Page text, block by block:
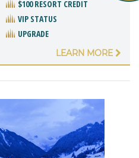
$100 RESORT CREDIT
VIP STATUS
UPGRADE
LEARN MORE